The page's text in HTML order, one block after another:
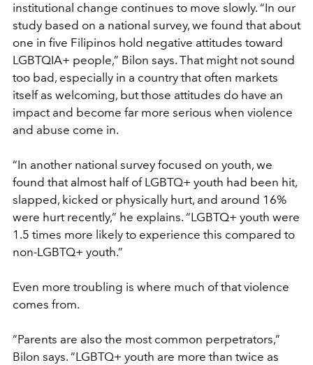
institutional change continues to move slowly. “In our
study based on a national survey, we found that about
one in five Filipinos hold negative attitudes toward
LGBTQIA+ people,” Bilon says. That might not sound
too bad, especially in a country that often markets
itself as welcoming, but those attitudes do have an
impact and become far more serious when violence
and abuse come in.
“In another national survey focused on youth, we
found that almost half of LGBTQ+ youth had been hit,
slapped, kicked or physically hurt, and around 16%
were hurt recently,” he explains. “LGBTQ+ youth were
1.5 times more likely to experience this compared to
non-LGBTQ+ youth.”
Even more troubling is where much of that violence
comes from.
“Parents are also the most common perpetrators,”
Bilon says. “LGBTQ+ youth are more than twice as